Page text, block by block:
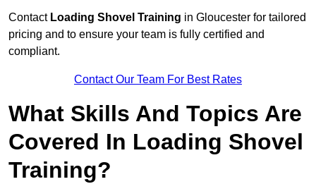
Contact Loading Shovel Training in Gloucester for tailored
pricing and to ensure your team is fully certified and
compliant.
Contact Our Team For Best Rates
What Skills And Topics Are
Covered In Loading Shovel
Training?